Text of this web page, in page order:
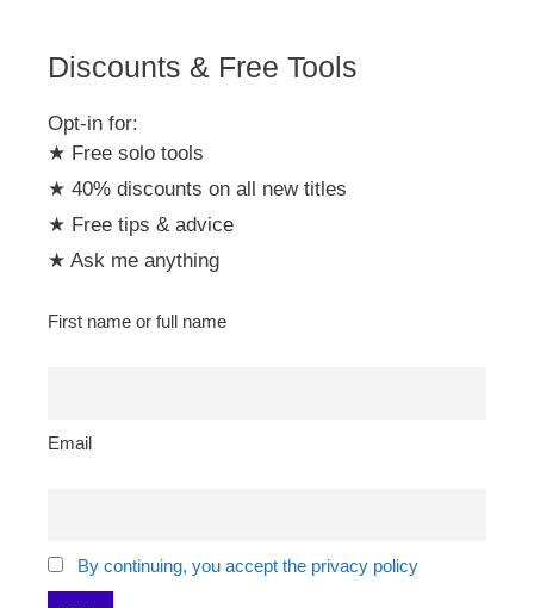
Discounts & Free Tools
Opt-in for:
★ Free solo tools
★ 40% discounts on all new titles
★ Free tips & advice
★ Ask me anything
First name or full name
Email
By continuing, you accept the privacy policy